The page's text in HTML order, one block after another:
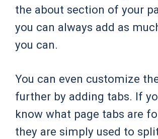
the about section of your
you can always add as
you can.
You can even customize
further by adding tabs. If
know what page tabs are
they are simply used to